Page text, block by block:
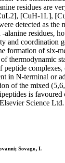
residues are
[CuH-1L],
detected as the
-alanine residues,
and coordination
formation of six-
of thermodynamic
complexes,
in N-terminal or
of the mixed
is
Science
Sovago, I.